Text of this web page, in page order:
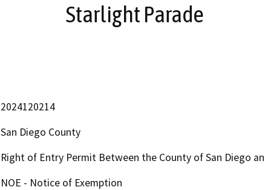
Starlight Parade
2024120214
San Diego County
Right of Entry Permit Between the County of San Diego
NOE - Notice of Exemption